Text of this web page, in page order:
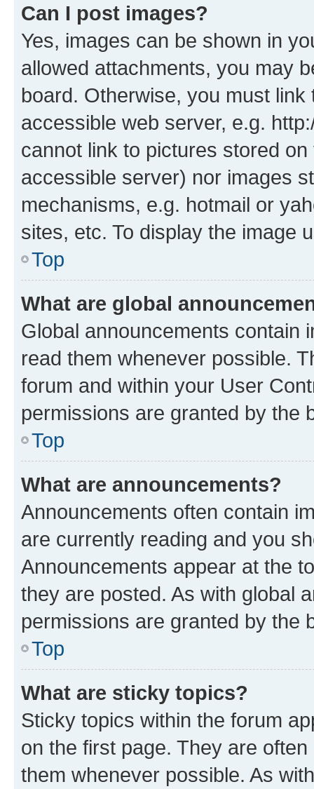
Can I post images?
Yes, images can be shown in
allowed attachments, you may
board. Otherwise, you must
accessible web server, e.g.
cannot link to pictures stored
accessible server) nor images
mechanisms, e.g. hotmail or
sites, etc. To display the image
Top
What are global
Global announcements contain
read them whenever possible.
forum and within your User
permissions are granted by the
Top
What are announcements?
Announcements often contain
are currently reading and you
Announcements appear at the
they are posted. As with global
permissions are granted by the
Top
What are sticky topics?
Sticky topics within the forum
on the first page. They are
them whenever possible. As